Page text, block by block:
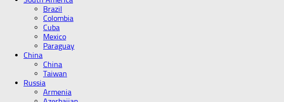
Brazil
Colombia
Cuba
Mexico
Paraguay
China
China
Taiwan
Russia
Armenia